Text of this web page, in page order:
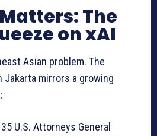
The
on xAI
Asian problem. The
Jakarta mirrors a growing
35 U.S. Attorneys General